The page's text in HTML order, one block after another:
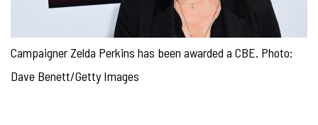
Campaigner Zelda Perkins has been awarded a CBE. Photo:
Dave Benett/Getty Images